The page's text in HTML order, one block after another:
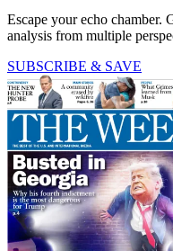
Escape your echo chamber.
analysis from multiple
SUBSCRIBE & SAVE